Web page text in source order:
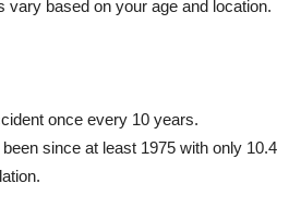
based on your age and location.
once every 10 years.
since at least 1975 with only 10.4